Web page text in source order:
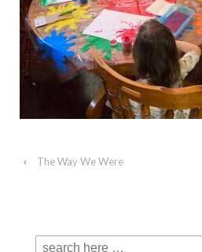
‹ The Way We Were
Search